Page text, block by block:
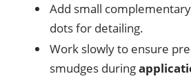
Add small
dots for detailing.
Work slowly to ensure
smudges during